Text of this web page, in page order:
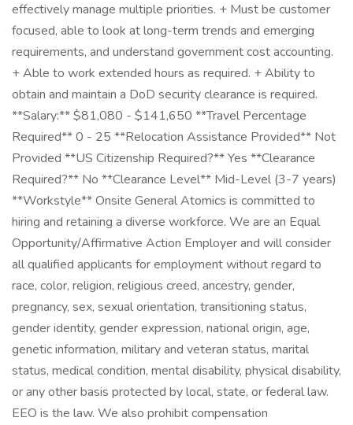
effectively manage multiple priorities. + Must be customer
focused, able to look at long-term trends and emerging
requirements, and understand government cost accounting.
+ Able to work extended hours as required. + Ability to
obtain and maintain a DoD security clearance is required.
**Salary:** $81,080 - $141,650 **Travel Percentage
Required** 0 - 25 **Relocation Assistance Provided** Not
Provided **US Citizenship Required?** Yes **Clearance
Required?** No **Clearance Level** Mid-Level (3-7 years)
**Workstyle** Onsite General Atomics is committed to
hiring and retaining a diverse workforce. We are an Equal
Opportunity/Affirmative Action Employer and will consider
all qualified applicants for employment without regard to
race, color, religion, religious creed, ancestry, gender,
pregnancy, sex, sexual orientation, transitioning status,
gender identity, gender expression, national origin, age,
genetic information, military and veteran status, marital
status, medical condition, mental disability, physical disability,
or any other basis protected by local, state, or federal law.
EEO is the law. We also prohibit compensation